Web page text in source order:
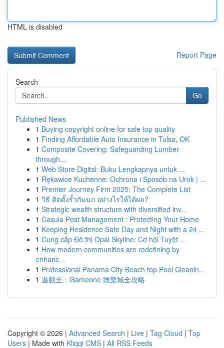
HTML is disabled
Report Page
Search
Go
Published News
1 Buying copyright online for sale top quality
1 Finding Affordable Auto Insurance in Tulsa, OK
1 Composite Covering: Safeguarding Lumber
through...
1 Web Store Digital: Buku Lengkapnya untuk ...
1 Rękawice Kuchenne: Ochrona i Sposób na Urok | ...
1 Premier Journey Firm 2025: The Complete List
1 วิธี ติดตั้งรั้วกันนก อย่างไรให้ได้ผล?
1 Strategic wealth structure with diversified inv...
1 Casula Pest Management : Protecting Your Home
1 Keeping Residence Safe Day and Night with a 24 ...
1 Cung cấp Đô thị Opal Skyline: Cơ hội Tuyệt ...
1 How modern communities are redefining by
enhanc...
1 Professional Panama City Beach top Pool Cleanin...
1 遊戲王：Gameone 娛樂城全攻略
Copyright © 2026 | Advanced Search | Live | Tag Cloud | Top
Users | Made with Kliqqi CMS | All RSS Feeds